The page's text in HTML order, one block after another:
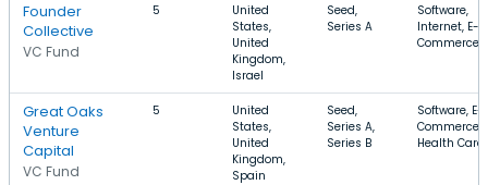
Founder
Collective
VC Fund
5
United
States,
United
Kingdom,
Israel
Seed,
Series A
Software,
Internet, E-
Commerce
Great Oaks
Venture
Capital
VC Fund
5
United
States,
United
Kingdom,
Spain
Seed,
Series A,
Series B
Software, E-
Commerce,
Health Care